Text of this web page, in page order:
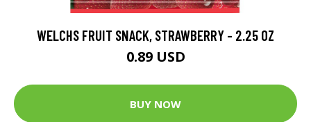
WELCHS FRUIT SNACK, STRAWBERRY - 2.25 OZ
0.89 USD
BUY NOW